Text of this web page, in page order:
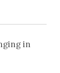
in